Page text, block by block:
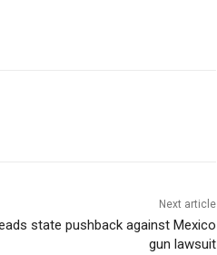
Next article
state pushback against Mexico
gun lawsuit